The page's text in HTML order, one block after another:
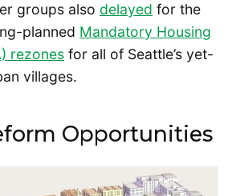
groups also delayed for the
planned Mandatory Housing
rezones for all of Seattle’s yet-
villages.
Opportunities